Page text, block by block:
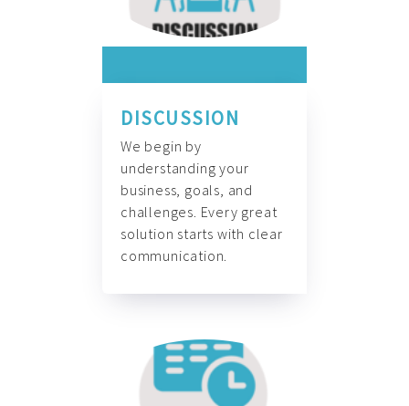
DISCUSSION
We begin by
understanding your
business, goals, and
challenges. Every great
solution starts with clear
communication.